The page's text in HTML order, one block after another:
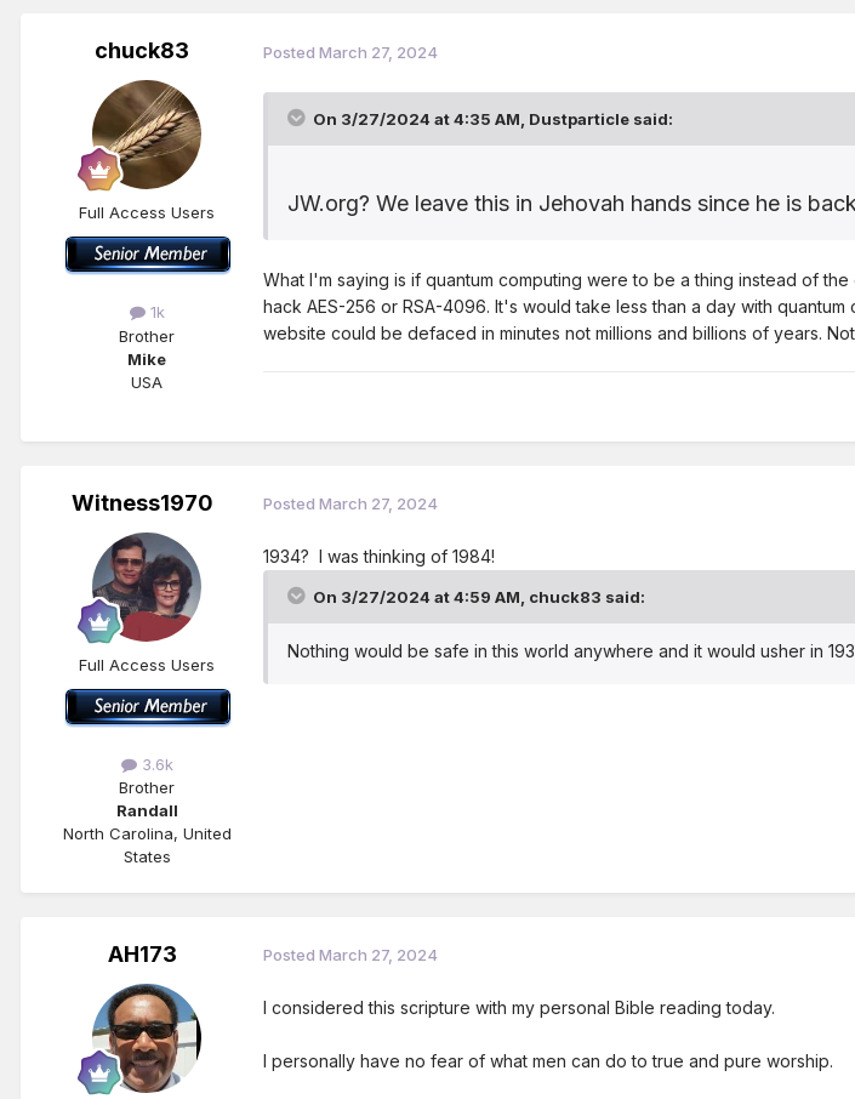
chuck83
Full Access Users
1k
Brother
Mike
USA
Posted March 27, 2024
On 3/27/2024 at 4:35 AM, Dustparticle said:
JW.org? We leave this in Jehovah hands since he is
What I'm saying is if quantum computing were to be a thing instead of
hack AES-256 or RSA-4096. It's would take less than a day with
website could be defaced in minutes not millions and billions of years.
Witness1970
Full Access Users
3.6k
Brother
Randall
North Carolina, United
States
Posted March 27, 2024
1934? I was thinking of 1984!
On 3/27/2024 at 4:59 AM, chuck83 said:
Nothing would be safe in this world anywhere and it would usher in
AH173 Posted March 27, 2024
I considered this scripture with my personal Bible reading today.
I personally have no fear of what men can do to true and pure worship.